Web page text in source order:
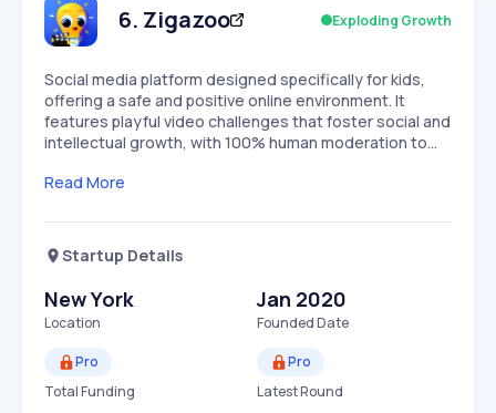
Speed
SLOW EXPONENTIAL
Seasonality
6. Zigazoo Exploding Growth
Social media platform designed specifically for kids,
offering a safe and positive online environment. It
features playful video challenges that foster social and
intellectual growth, with 100% human moderation to…
Read More
Startup Details
New York
Location
Jan 2020
Founded Date
Pro
Total Funding
Pro
Latest Round